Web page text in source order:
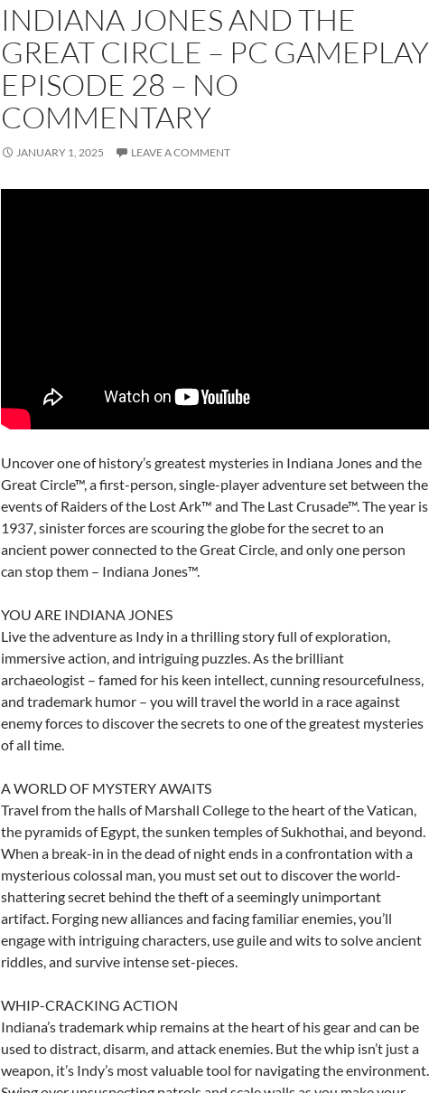
INDIANA JONES AND THE
GREAT CIRCLE – PC GAMEPLAY
EPISODE 28 – NO
COMMENTARY
JANUARY 1, 2025 LEAVE A COMMENT
Uncover one of history’s greatest mysteries in Indiana Jones and the
Great Circle™, a first-person, single-player adventure set between the
events of Raiders of the Lost Ark™ and The Last Crusade™. The year is
1937, sinister forces are scouring the globe for the secret to an
ancient power connected to the Great Circle, and only one person
can stop them – Indiana Jones™.
YOU ARE INDIANA JONES
Live the adventure as Indy in a thrilling story full of exploration,
immersive action, and intriguing puzzles. As the brilliant
archaeologist – famed for his keen intellect, cunning resourcefulness,
and trademark humor – you will travel the world in a race against
enemy forces to discover the secrets to one of the greatest mysteries
of all time.
A WORLD OF MYSTERY AWAITS
Travel from the halls of Marshall College to the heart of the Vatican,
the pyramids of Egypt, the sunken temples of Sukhothai, and beyond.
When a break-in in the dead of night ends in a confrontation with a
mysterious colossal man, you must set out to discover the world-
shattering secret behind the theft of a seemingly unimportant
artifact. Forging new alliances and facing familiar enemies, you’ll
engage with intriguing characters, use guile and wits to solve ancient
riddles, and survive intense set-pieces.
WHIP-CRACKING ACTION
Indiana’s trademark whip remains at the heart of his gear and can be
used to distract, disarm, and attack enemies. But the whip isn’t just a
weapon, it’s Indy’s most valuable tool for navigating the environment.